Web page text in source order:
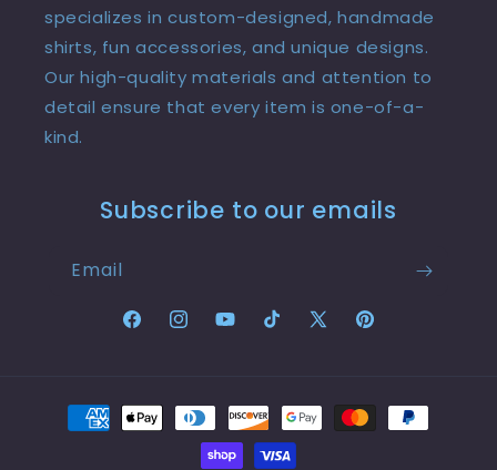
specializes in custom-designed, handmade
shirts, fun accessories, and unique designs.
Our high-quality materials and attention to
detail ensure that every item is one-of-a-
kind.
Subscribe to our emails
Email
FacebookInstagramYouTubeTikTokX
Pinterest
Payment
methods